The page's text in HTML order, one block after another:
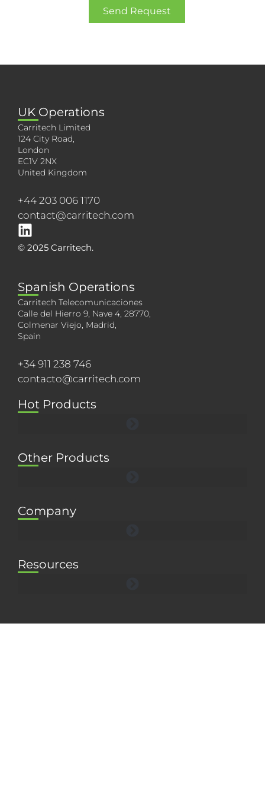
Send Request
UK Operations
Carritech Limited
124 City Road,
London
EC1V 2NX
United Kingdom
+44 203 006 1170
contact@carritech.com
© 2025 Carritech.
Spanish Operations
Carritech Telecomunicaciones
Calle del Hierro 9, Nave 4, 28770,
Colmenar Viejo, Madrid,
Spain
+34 911 238 746
contacto@carritech.com
Hot Products
Other Products
Company
Resources